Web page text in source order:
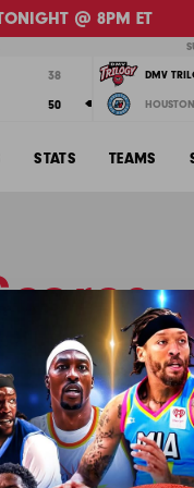
@ 8PM ET
38
50
DMV
STATS TEAMS
6 WEEK 7